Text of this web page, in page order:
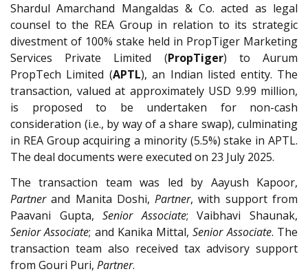
Shardul Amarchand Mangaldas & Co. acted as legal
counsel to the REA Group in relation to its strategic
divestment of 100% stake held in PropTiger Marketing
Services Private Limited (PropTiger) to Aurum
PropTech Limited (APTL), an Indian listed entity. The
transaction, valued at approximately USD 9.99 million,
is proposed to be undertaken for non-cash
consideration (i.e., by way of a share swap), culminating
in REA Group acquiring a minority (5.5%) stake in APTL.
The deal documents were executed on 23 July 2025.
The transaction team was led by Aayush Kapoor,
Partnerand Manita Doshi,Partner, with support from
Paavani Gupta,Senior Associate; Vaibhavi Shaunak,
Senior Associate; and Kanika Mittal,Senior Associate. The
transaction team also received tax advisory support
from Gouri Puri, Partner.